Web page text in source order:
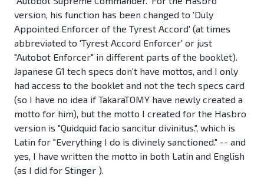
version, his function has been changed to 'Duly
Appointed Enforcer of the Tyrest Accord' (at times
abbreviated to 'Tyrest Accord Enforcer' or just
"Autobot Enforcer" in different parts of the booklet).
Japanese G1 tech specs don't have mottos, and I only
had access to the booklet and not the tech specs card
(so I have no idea if TakaraTOMY have newly created a
motto for him), but the motto I created for the Hasbro
version is "Quidquid facio sancitur divinitus.", which is
Latin for "Everything I do is divinely sanctioned." -- and
yes, I have written the motto in both Latin and English
(as I did for Stinger ).